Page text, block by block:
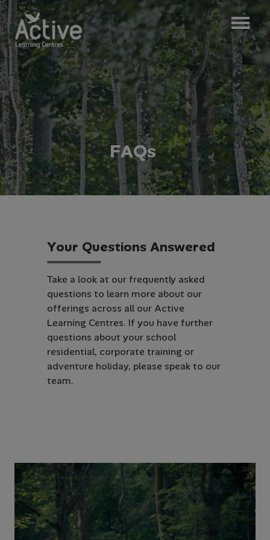
FAQs
Your Questions Answered
Take a look at our frequently asked
questions to learn more about our
offerings across all our Active
Learning Centres. If you have further
questions about your school
residential, corporate training or
adventure holiday, please speak to our
team.